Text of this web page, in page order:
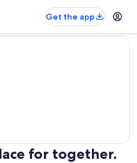
Get the app
for together.